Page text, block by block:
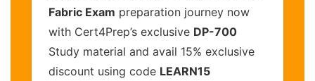
Fabric Exam preparation journey now
with Cert4Prep’s exclusive DP-700
Study material and avail 15% exclusive
discount using code LEARN15